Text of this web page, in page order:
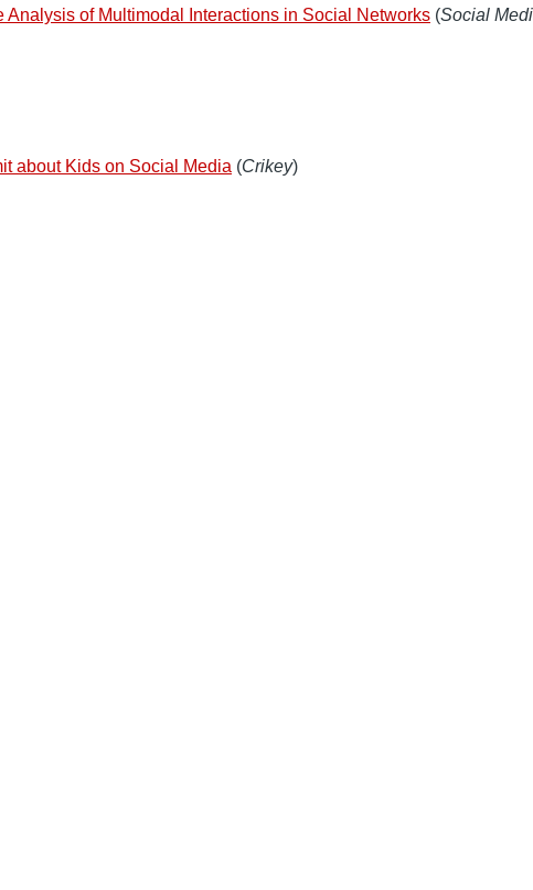
of Multimodal Interactions in Social Networks (Social
about Kids on Social Media (Crikey)